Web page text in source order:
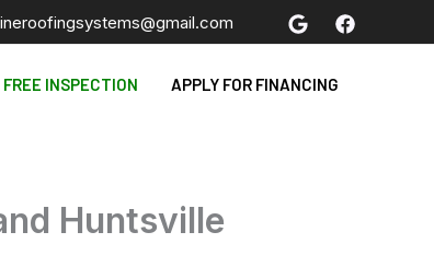
FREE INSPECTION APPLY FOR FINANCING
Huntsville